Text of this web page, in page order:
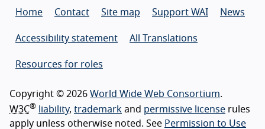
Home Contact Site map Support WAI News
Accessibility statement All Translations
Resources for roles
Copyright © 2026 World Wide Web Consortium.
W3C® liability, trademark and permissive license rules
apply unless otherwise noted. See Permission to Use